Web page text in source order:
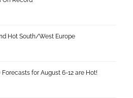
Hot South/West Europe
for August 6-12 are Hot!